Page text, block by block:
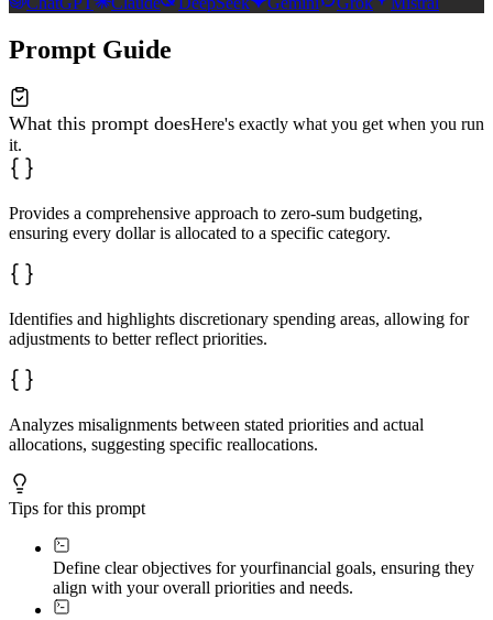
Prompt Guide
What this prompt doesHere's exactly what you get when you run
it.
Provides a comprehensive approach to zero-sum budgeting,
ensuring every dollar is allocated to a specific category.
Identifies and highlights discretionary spending areas, allowing for
adjustments to better reflect priorities.
Analyzes misalignments between stated priorities and actual
allocations, suggesting specific reallocations.
Tips for this prompt
Define clear objectives for yourfinancial goals, ensuring they
align with your overall priorities and needs.